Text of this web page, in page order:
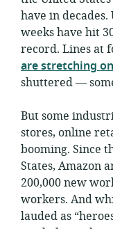
have in
weeks have hit
record. Lines at
are stretching
shuttered —
But some
stores, online
booming. Since
States, Amazon
200,000 new
workers. And
lauded as